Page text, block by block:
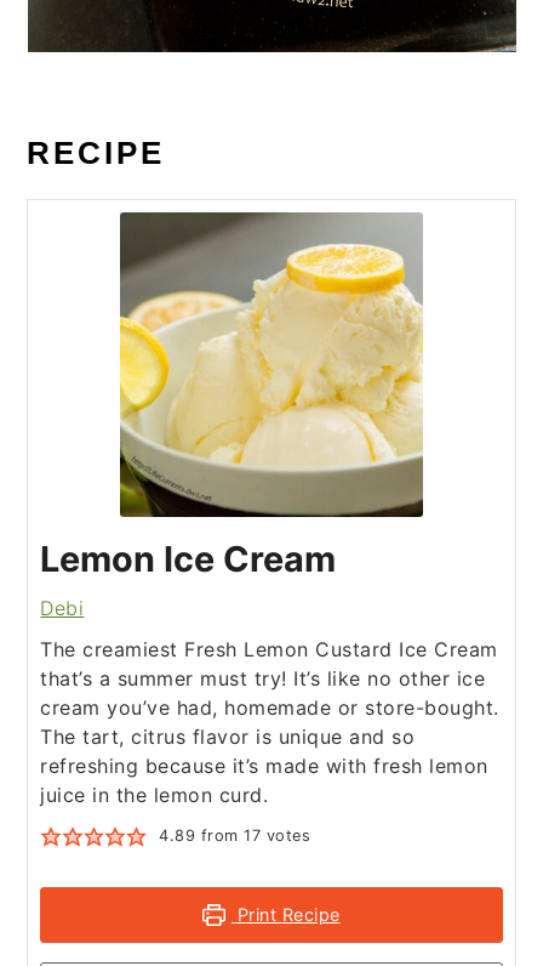
RECIPE
Lemon Ice Cream
Debi
The creamiest Fresh Lemon Custard Ice Cream
that’s a summer must try! It’s like no other ice
cream you’ve had, homemade or store-bought.
The tart, citrus flavor is unique and so
refreshing because it’s made with fresh lemon
juice in the lemon curd.
4.89 from17 votes
Print Recipe